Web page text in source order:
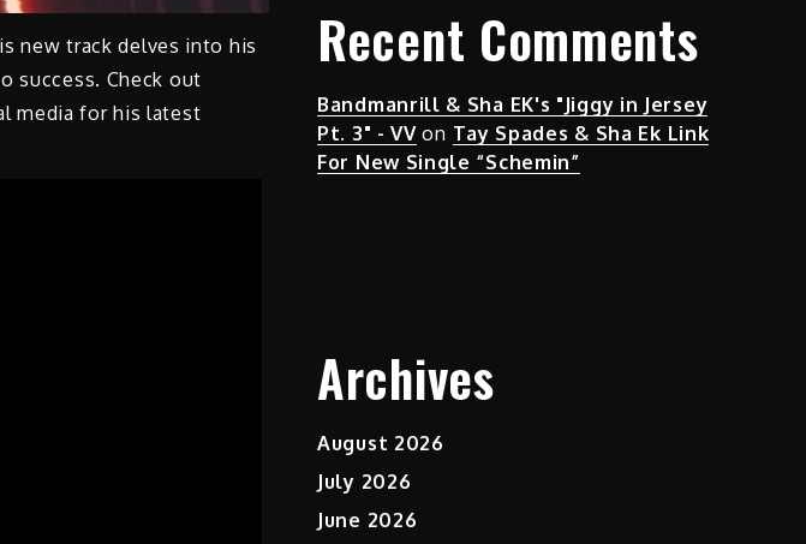
new track delves into his
success. Check out
media for his latest
Recent Comments
Bandmanrill & Sha EK's "Jiggy in Jersey
Pt. 3" - VVon Tay Spades & Sha Ek Link
For New Single “Schemin”
Archives
August 2026
July 2026
June 2026